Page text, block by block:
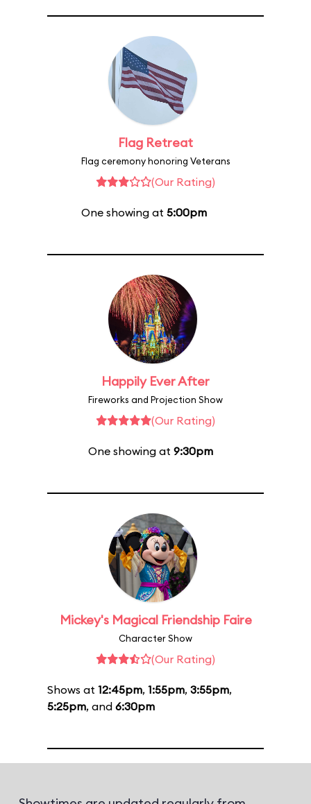
Flag Retreat
Flag ceremony honoring Veterans
(Our Rating)
One showing at 5:00pm
Happily Ever After
Fireworks and Projection Show
(Our Rating)
One showing at 9:30pm
Mickey's Magical Friendship Faire
Character Show
(Our Rating)
Shows at 12:45pm, 1:55pm, 3:55pm,
5:25pm, and 6:30pm